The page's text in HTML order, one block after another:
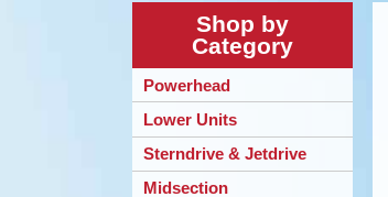
Shop by
Category
Powerhead
Lower Units
Sterndrive & Jetdrive
Midsection